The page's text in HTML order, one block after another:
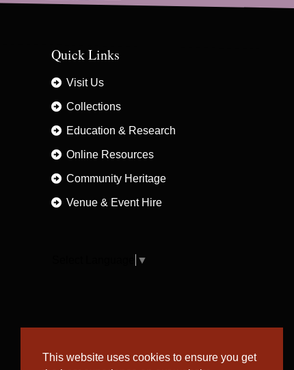
This website uses cookies to ensure you get
Quick Links
Visit Us
Collections
Education & Research
Online Resources
Community Heritage
Venue & Event Hire
▼